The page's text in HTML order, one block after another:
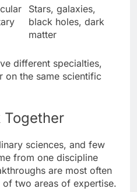
Stars, galaxies,
black holes, dark
matter
different specialties,
on the same scientific
Together
sciences, and few
from one discipline
are most often
two areas of expertise.